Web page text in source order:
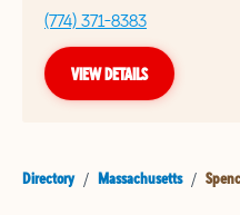
(774) 371-8383
VIEW DETAILS
Directory / Massachusetts /